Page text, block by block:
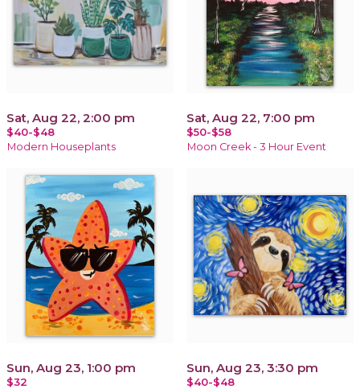
Sat, Aug 22, 2:00 pm
$40-$48
Modern Houseplants
Sat, Aug 22, 7:00 pm
$50-$58
Moon Creek - 3 Hour Event
Sun, Aug 23, 1:00 pm
$32
Sun, Aug 23, 3:30 pm
$40-$48